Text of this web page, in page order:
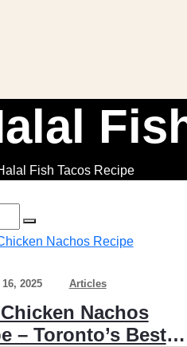
Fish Tacos Recipe
2025 Articles
Nachos
– Toronto’s Best